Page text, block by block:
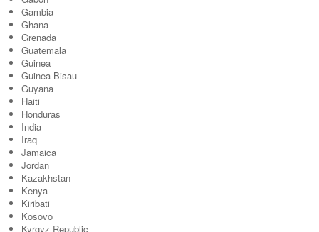
Gambia
Ghana
Grenada
Guatemala
Guinea
Guinea-Bisau
Guyana
Haiti
Honduras
India
Iraq
Jamaica
Jordan
Kazakhstan
Kenya
Kiribati
Kosovo
Kyrgyz Republic